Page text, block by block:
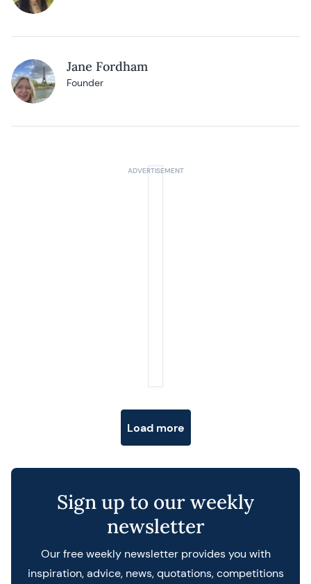
Jane Fordham
Founder
Load more
Sign up to our weekly
newsletter
Our free weekly newsletter provides you with
inspiration, advice, news, quotations, competitions